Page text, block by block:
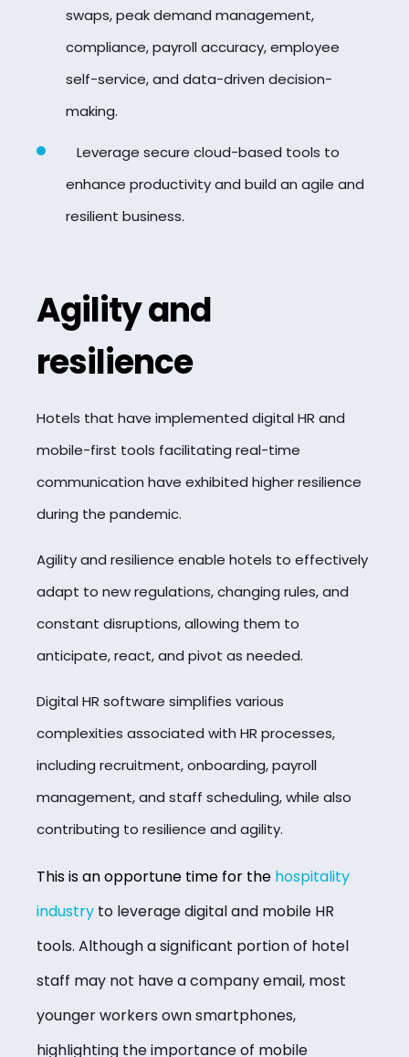
swaps, peak demand management,
compliance, payroll accuracy, employee
self-service, and data-driven decision-
making.
Leverage secure cloud-based tools to
enhance productivity and build an agile and
resilient business.
Agility and
resilience
Hotels that have implemented digital HR and
mobile-first tools facilitating real-time
communication have exhibited higher resilience
during the pandemic.
Agility and resilience enable hotels to effectively
adapt to new regulations, changing rules, and
constant disruptions, allowing them to
anticipate, react, and pivot as needed.
Digital HR software simplifies various
complexities associated with HR processes,
including recruitment, onboarding, payroll
management, and staff scheduling, while also
contributing to resilience and agility.
This is an opportune time for the hospitality
industry to leverage digital and mobile HR
tools. Although a significant portion of hotel
staff may not have a company email, most
younger workers own smartphones,
highlighting the importance of mobile